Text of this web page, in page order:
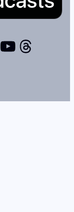
YouTube